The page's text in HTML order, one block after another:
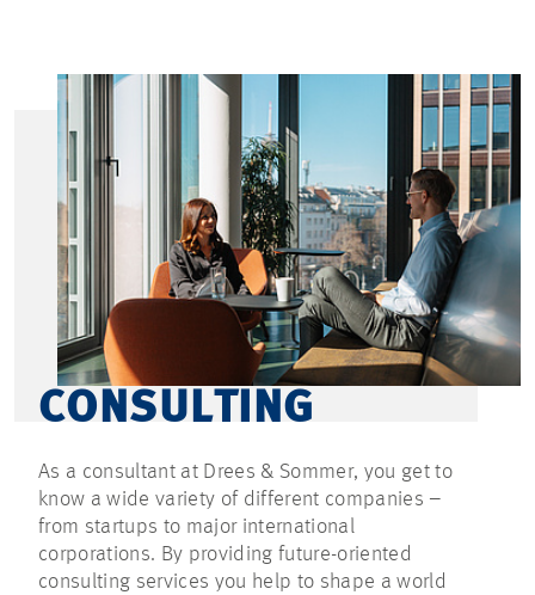
CONSULTING
As a consultant at Drees & Sommer, you get to
know a wide variety of different companies –
from startups to major international
corporations. By providing future-oriented
consulting services you help to shape a world